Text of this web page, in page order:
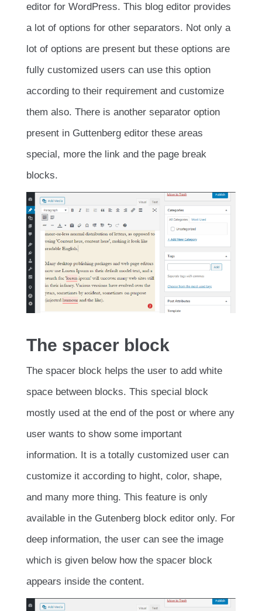
editor for WordPress. This blog editor provides
a lot of options for other separators. Not only a
lot of options are present but these options are
fully customized users can use this option
according to their requirement and customize
them also. There is another separator option
present in Guttenberg editor these areas
special, more the link and the page break
blocks.
The spacer block
The spacer block helps the user to add white
space between blocks. This special block
mostly used at the end of the post or where any
user wants to show some important
information. It is a totally customized user can
customize it according to hight, color, shape,
and many more thing. This feature is only
available in the Gutenberg block editor only. For
deep information, the user can see the image
which is given below how the spacer block
appears inside the content.